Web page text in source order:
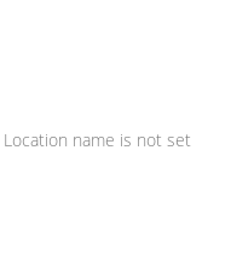
Location name is not set